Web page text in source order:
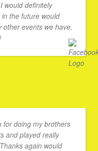
would definitely
the future would
events we have.
for doing my brothers
and played really
again would